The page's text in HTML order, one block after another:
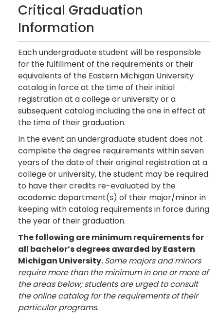
Critical Graduation
Information
Each undergraduate student will be responsible
for the fulfillment of the requirements or their
equivalents of the Eastern Michigan University
catalog in force at the time of their initial
registration at a college or university or a
subsequent catalog including the one in effect at
the time of their graduation.
In the event an undergraduate student does not
complete the degree requirements within seven
years of the date of their original registration at a
college or university, the student may be required
to have their credits re-evaluated by the
academic department(s) of their major/minor in
keeping with catalog requirements in force during
the year of their graduation.
The following are minimum requirements for
all bachelor’s degrees awarded by Eastern
Michigan University.Some majors and minors
require more than the minimum in one or more of
the areas below; students are urged to consult
the online catalog for the requirements of their
particular programs.